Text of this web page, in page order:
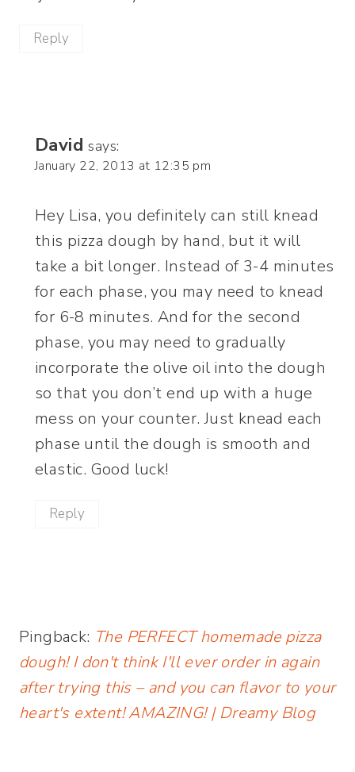
Reply
David says:
January 22, 2013 at 12:35 pm
Hey Lisa, you definitely can still knead
this pizza dough by hand, but it will
take a bit longer. Instead of 3-4 minutes
for each phase, you may need to knead
for 6-8 minutes. And for the second
phase, you may need to gradually
incorporate the olive oil into the dough
so that you don’t end up with a huge
mess on your counter. Just knead each
phase until the dough is smooth and
elastic. Good luck!
Reply
Pingback: The PERFECT homemade pizza
dough! I don't think I'll ever order in again
after trying this – and you can flavor to your
heart's extent! AMAZING! | Dreamy Blog